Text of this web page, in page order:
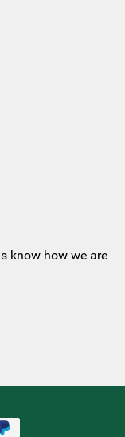
know how we are